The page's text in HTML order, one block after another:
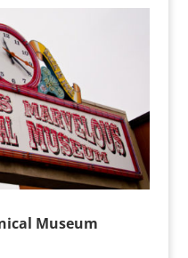
Museum